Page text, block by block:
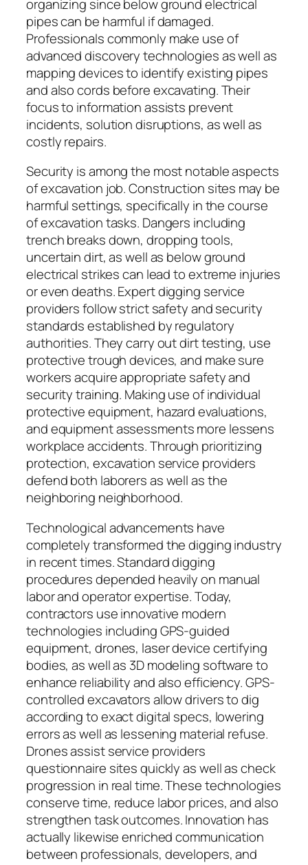
organizing since below ground electrical
pipes can be harmful if damaged.
Professionals commonly make use of
advanced discovery technologies as well as
mapping devices to identify existing pipes
and also cords before excavating. Their
focus to information assists prevent
incidents, solution disruptions, as well as
costly repairs.
Security is among the most notable aspects
of excavation job. Construction sites may be
harmful settings, specifically in the course
of excavation tasks. Dangers including
trench breaks down, dropping tools,
uncertain dirt, as well as below ground
electrical strikes can lead to extreme injuries
or even deaths. Expert digging service
providers follow strict safety and security
standards established by regulatory
authorities. They carry out dirt testing, use
protective trough devices, and make sure
workers acquire appropriate safety and
security training. Making use of individual
protective equipment, hazard evaluations,
and equipment assessments more lessens
workplace accidents. Through prioritizing
protection, excavation service providers
defend both laborers as well as the
neighboring neighborhood.
Technological advancements have
completely transformed the digging industry
in recent times. Standard digging
procedures depended heavily on manual
labor and operator expertise. Today,
contractors use innovative modern
technologies including GPS-guided
equipment, drones, laser device certifying
bodies, as well as 3D modeling software to
enhance reliability and also efficiency. GPS-
controlled excavators allow drivers to dig
according to exact digital specs, lowering
errors as well as lessening material refuse.
Drones assist service providers
questionnaire sites quickly as well as check
progression in real time. These technologies
conserve time, reduce labor prices, and also
strengthen task outcomes. Innovation has
actually likewise enriched communication
between professionals, developers, and